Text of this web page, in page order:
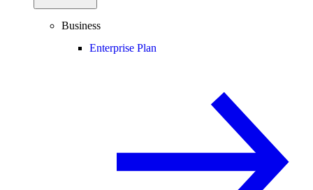
Business
Enterprise Plan